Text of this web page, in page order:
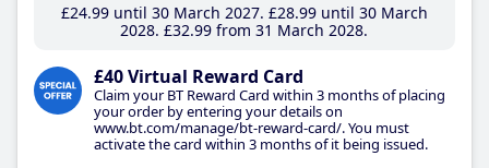
£24.99until 30 March 2027 £28.99until 30 March
2028 £32.99 from 31 March 2028
£40 Virtual Reward Card
Claim your BT Reward Card within 3 months of placing
your order by entering your details on
www.bt.com/manage/bt-reward-card/. You must
activate the card within 3 months of it being issued.